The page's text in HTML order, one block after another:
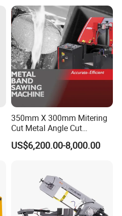
350mm X 300mm Mitering
Cut Metal Angle Cut
Bandsaw Machine (CH-
300S) Factory
US$6,200.00-8,000.00